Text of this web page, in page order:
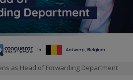
as Head of Forwarding Department